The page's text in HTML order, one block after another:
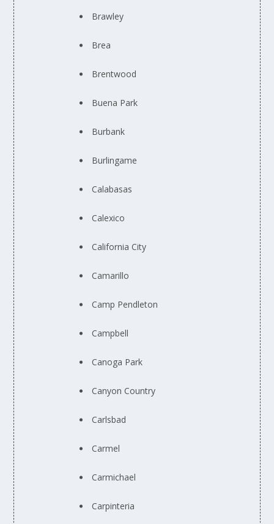
Brawley
Brea
Brentwood
Buena Park
Burbank
Burlingame
Calabasas
Calexico
California City
Camarillo
Camp Pendleton
Campbell
Canoga Park
Canyon Country
Carlsbad
Carmel
Carmichael
Carpinteria